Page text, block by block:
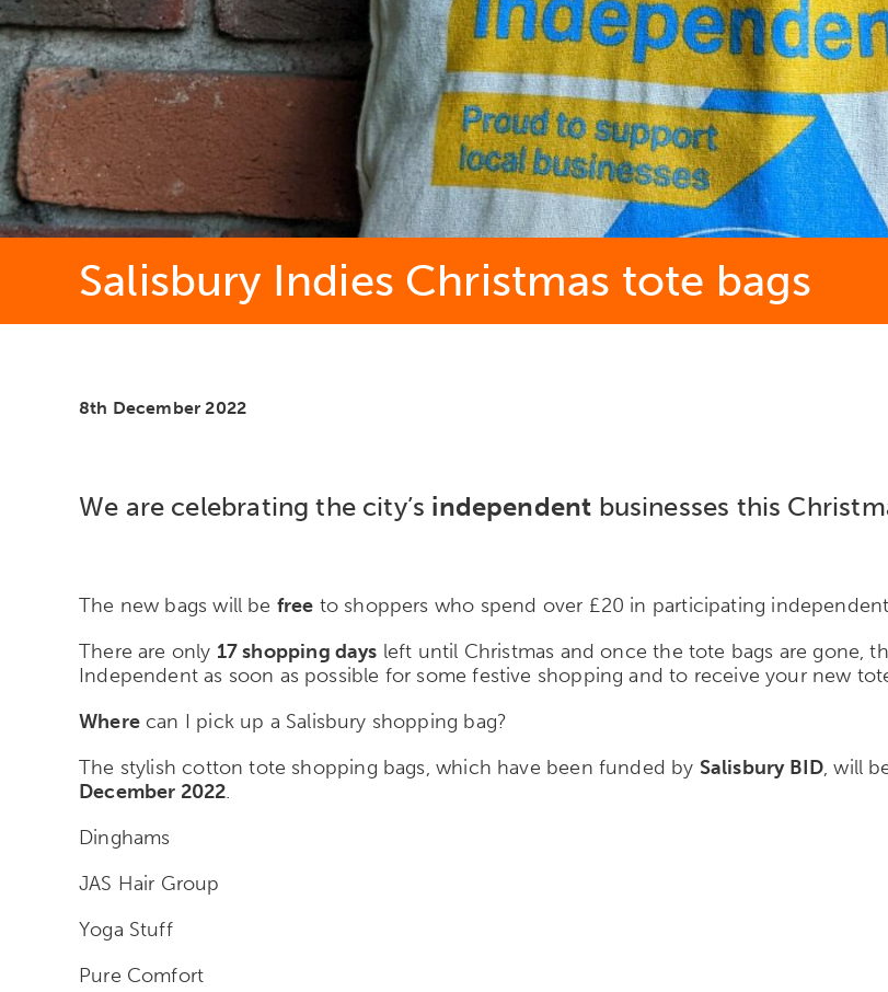
Salisbury Indies Christmas tote bags
8th December 2022
We are celebrating the city’s independent businesses this
The new bags will be free to shoppers who spend over £20 in participating
There are only 17 shopping days left until Christmas and once the tote bags are gone,
Independent as soon as possible for some festive shopping and to receive your new
Wherecan I pick up a Salisbury shopping bag?
The stylish cotton tote shopping bags, which have been funded by Salisbury BID, will
December 2022.
Dinghams
JAS Hair Group
Yoga Stuff
Pure Comfort